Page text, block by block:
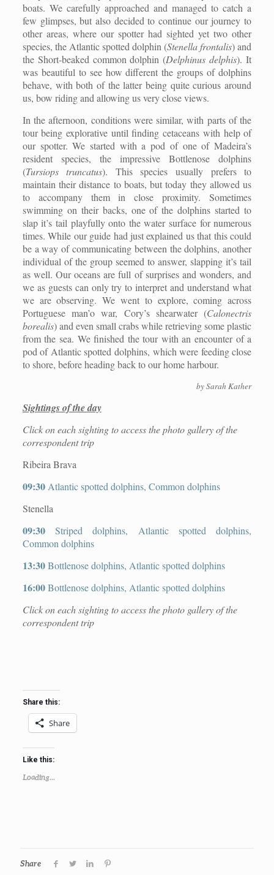
boats. We carefully approached and managed to catch a
few glimpses, but also decided to continue our journey to
other areas, where our spotter had sighted yet two other
species, the Atlantic spotted dolphin (Stenella frontalis) and
the Short-beaked common dolphin (Delphinus delphis). It
was beautiful to see how different the groups of dolphins
behave, with both of the latter being quite curious around
us, bow riding and allowing us very close views.
In the afternoon, conditions were similar, with parts of the
tour being explorative until finding cetaceans with help of
our spotter. We started with a pod of one of Madeira’s
resident species, the impressive Bottlenose dolphins
(Tursiops truncatus). This species usually prefers to
maintain their distance to boats, but today they allowed us
to accompany them in close proximity. Sometimes
swimming on their backs, one of the dolphins started to
slap it’s tail playfully onto the water surface for numerous
times. While our guide had just explained us that this could
be a way of communicating between the dolphins, another
individual of the group seemed to answer, slapping it’s tail
as well. Our oceans are full of surprises and wonders, and
we as guests can only try to interpret and understand what
we are observing. We went to explore, coming across
Portuguese man’o war, Cory’s shearwater (Calonectris
borealis) and even small crabs while retrieving some plastic
from the sea. We finished the tour with an encounter of a
pod of Atlantic spotted dolphins, which were feeding close
to shore, before heading back to our home harbour.
by Sarah Kather
Sightings of the day
Click on each sighting to access the photo gallery of the
correspondent trip
Ribeira Brava
09:30Atlantic spotted dolphins, Common dolphins
Stenella
09:30Striped dolphins, Atlantic spotted dolphins,
Common dolphins
13:30Bottlenose dolphins, Atlantic spotted dolphins
16:00Bottlenose dolphins, Atlantic spotted dolphins
Click on each sighting to access the photo gallery of the
correspondent trip
Share this:
Share
Like this:
Loading...
Share